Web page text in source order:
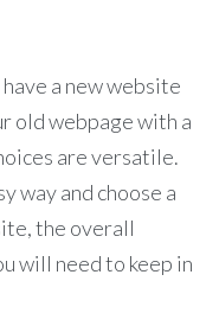
a new website
old webpage with a
are versatile.
way and choose a
the overall
will need to keep in